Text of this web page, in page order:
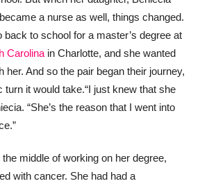
a nurse as well, things changed.
back to school for a master’s degree at
Carolina in Charlotte, and she wanted
her. And so the pair began their journey,
turn it would take.“I just knew that she
“She’s the reason that I went into
the middle of working on her degree,
with cancer. She had had a